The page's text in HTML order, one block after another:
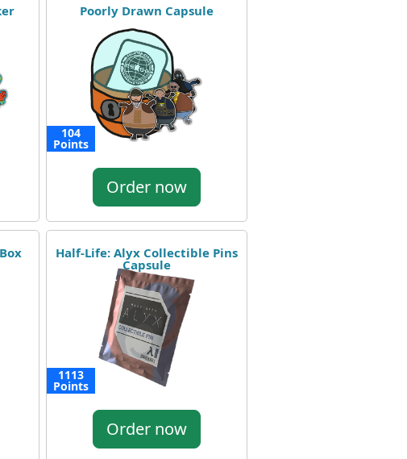
Poorly Drawn Capsule
104
Points
Order now
Half-Life: Alyx Collectible Pins
Capsule
1113
Points
Order now